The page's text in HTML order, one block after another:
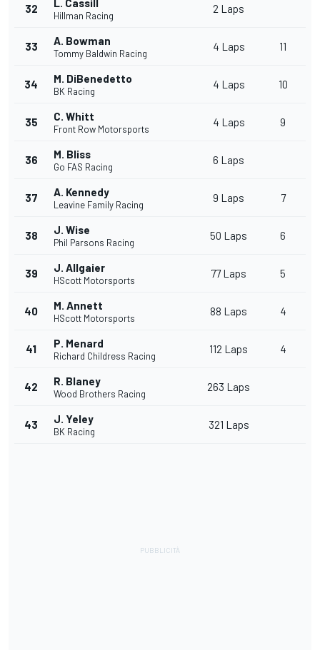
32 L. Cassill
Hillman Racing
2 Laps
33 A. Bowman
Tommy Baldwin Racing
4 Laps 11
34 M. DiBenedetto
BK Racing
4 Laps 10
35 C. Whitt
Front Row Motorsports
4 Laps 9
36 M. Bliss
Go FAS Racing
6 Laps
37 A. Kennedy
Leavine Family Racing
9 Laps 7
38 J. Wise
Phil Parsons Racing
50 Laps 6
39 J. Allgaier
HScott Motorsports
77 Laps 5
40 M. Annett
HScott Motorsports
88 Laps 4
41 P. Menard
Richard Childress Racing
112 Laps 4
42 R. Blaney
Wood Brothers Racing
263 Laps
43 J. Yeley
BK Racing
321 Laps